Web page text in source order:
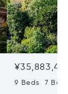
9 Beds 7